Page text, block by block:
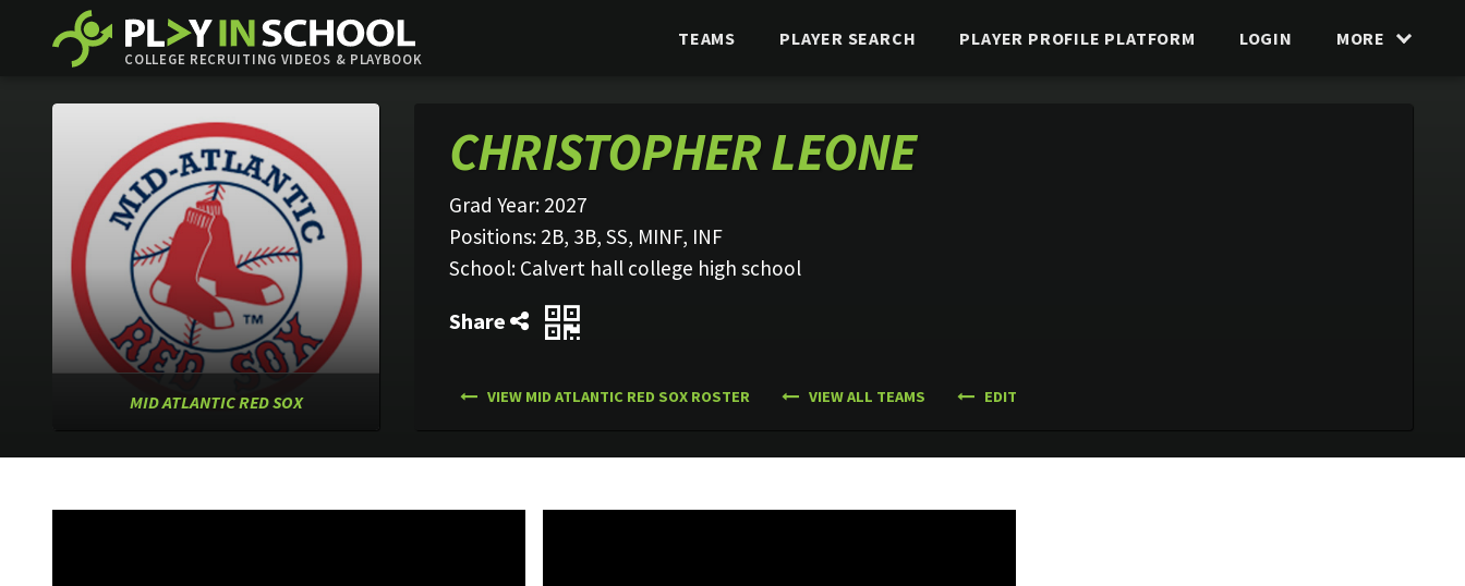
COLLEGE RECRUITING VIDEOS & PLAYBOOK
TEAMS PLAYER SEARCH PLAYER PROFILE PLATFORM LOGIN MORE
MID ATLANTIC RED SOX
CHRISTOPHER LEONE
Grad Year: 2027
Positions: 2B, 3B, SS, MINF, INF
School: Calvert hall college high school
VIEW MID ATLANTIC RED SOX ROSTER VIEW ALL TEAMS EDIT
Share